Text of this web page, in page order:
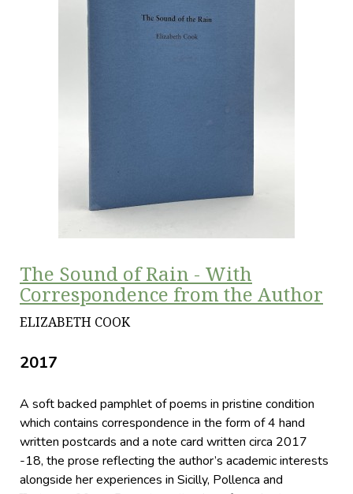
The Sound of Rain - With
Correspondence from the Author
ELIZABETH COOK
2017
A soft backed pamphlet of poems in pristine condition
which contains correspondence in the form of 4 hand
written postcards and a note card written circa 2017
-18, the prose reflecting the author’s academic interests
alongside her experiences in Sicilly, Pollenca and